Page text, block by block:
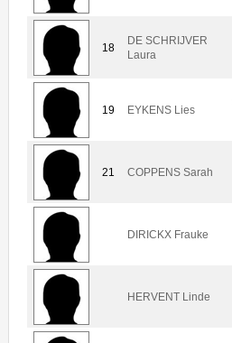
18
DE SCHRIJVER
Laura
19 EYKENS Lies
21 COPPENS Sarah
DIRICKX Frauke
HERVENT Linde